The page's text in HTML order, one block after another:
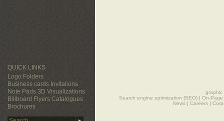
QUICK LINKS
Logo Folders
Business cards Invitations
Note Pads 3D Visualizations
Billboard Flyers Catalogues
Brochures
graphic
Search engine optimization (SEO) | On-
News | Careers |